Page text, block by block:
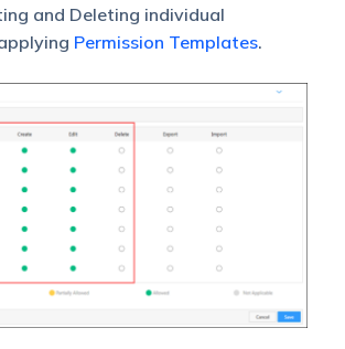
and Deleting individual
Permission Templates.